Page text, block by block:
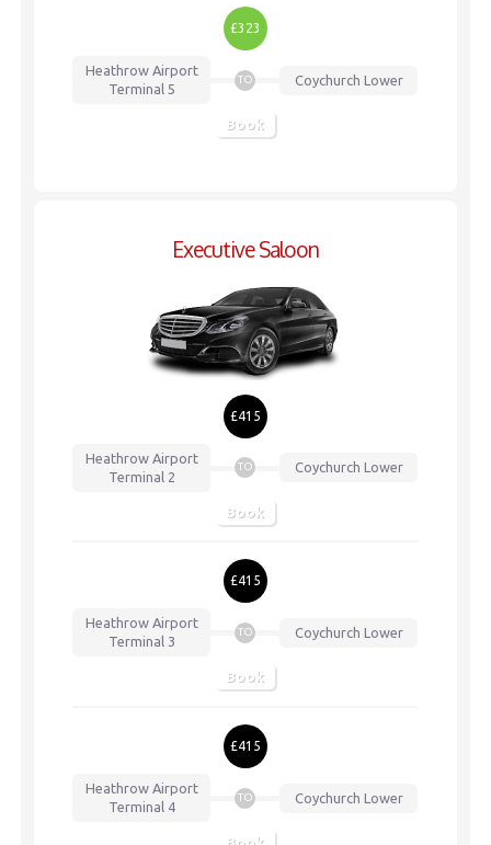
£323
Heathrow Airport
Terminal 5
TO Coychurch Lower
Book
Executive Saloon
£415
Heathrow Airport
Terminal 2
TO Coychurch Lower
Book
£415
Heathrow Airport
Terminal 3
TO Coychurch Lower
Book
£415
Heathrow Airport
Terminal 4
TO Coychurch Lower
Book